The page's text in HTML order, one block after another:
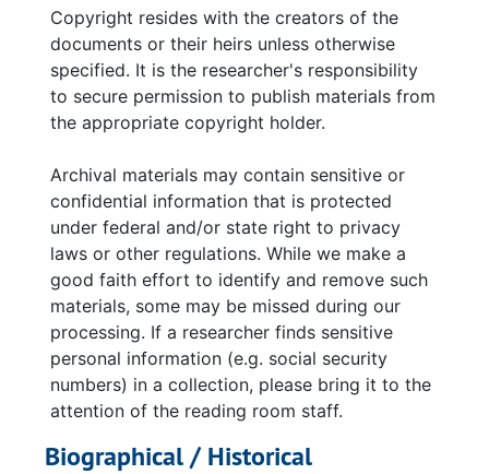
Copyright resides with the creators of the
documents or their heirs unless otherwise
specified. It is the researcher's responsibility
to secure permission to publish materials from
the appropriate copyright holder.
Archival materials may contain sensitive or
confidential information that is protected
under federal and/or state right to privacy
laws or other regulations. While we make a
good faith effort to identify and remove such
materials, some may be missed during our
processing. If a researcher finds sensitive
personal information (e.g. social security
numbers) in a collection, please bring it to the
attention of the reading room staff.
Biographical / Historical